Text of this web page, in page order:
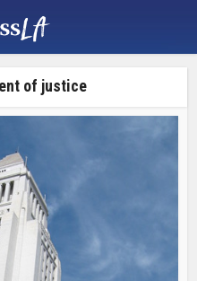
of justice